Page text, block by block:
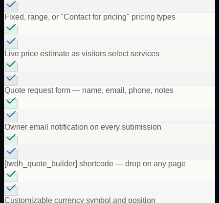
Fixed, range, or "Contact for pricing" pricing types
Live price estimate as visitors select services
Quote request form — name, email, phone, notes
Owner email notification on every submission
[twdh_quote_builder] shortcode — drop on any page
Customizable currency symbol and position